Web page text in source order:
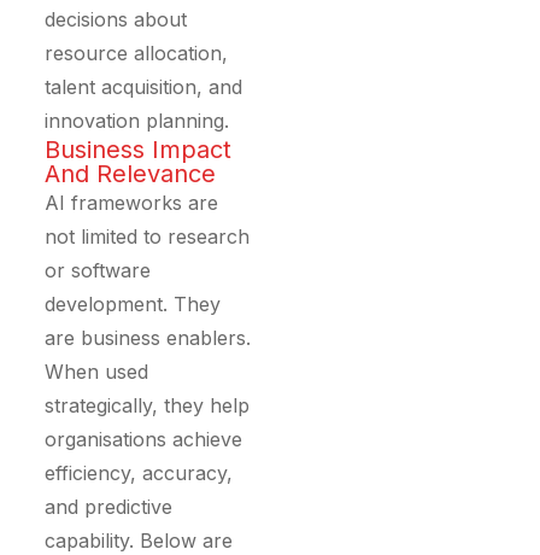
decisions about
resource allocation,
talent acquisition, and
innovation planning.
Business Impact
And Relevance
AI frameworks are
not limited to research
or software
development. They
are business enablers.
When used
strategically, they help
organisations achieve
efficiency, accuracy,
and predictive
capability. Below are